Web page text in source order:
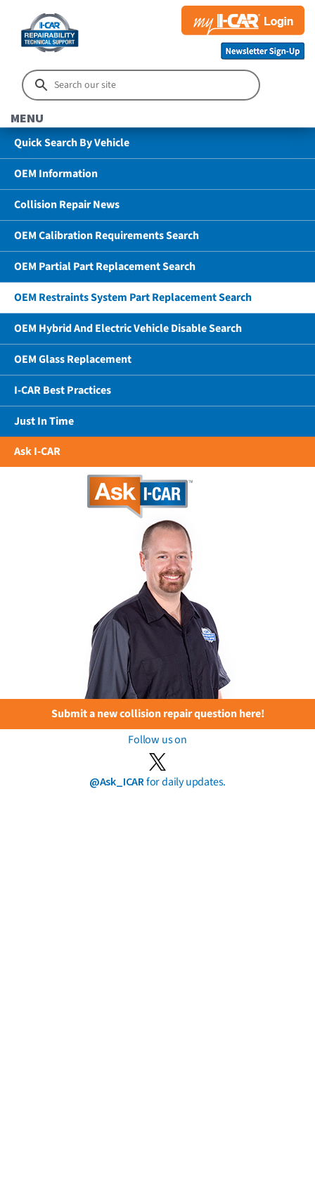
MENU
Quick Search By Vehicle
OEM Information
Collision Repair News
OEM Calibration Requirements Search
OEM Partial Part Replacement Search
OEM Restraints System Part Replacement Search
OEM Hybrid And Electric Vehicle Disable Search
OEM Glass Replacement
I-CAR Best Practices
Just In Time
Ask I-CAR
Submit a new collision repair question here!
Follow us on
@Ask_ICARfor daily updates.